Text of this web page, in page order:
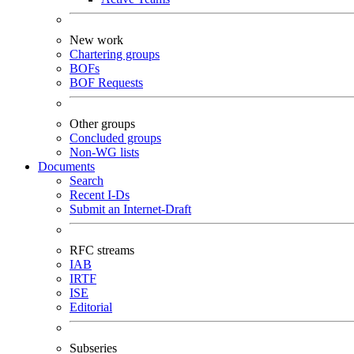
New work
Chartering groups
BOFs
BOF Requests
Other groups
Concluded groups
Non-WG lists
Documents
Search
Recent I-Ds
Submit an Internet-Draft
RFC streams
IAB
IRTF
ISE
Editorial
Subseries